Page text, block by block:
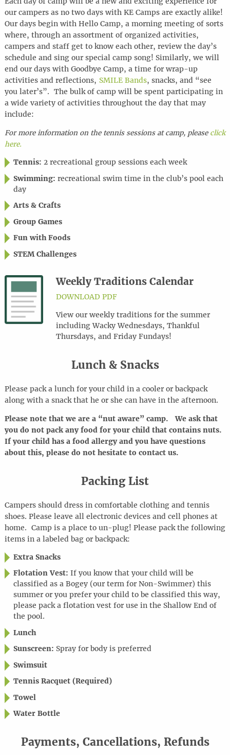
our campers as no two days with KE Camps are exactly alike!
Our days begin with Hello Camp, a morning meeting of sorts
where, through an assortment of organized activities,
campers and staff get to know each other, review the day’s
schedule and sing our special camp song! Similarly, we will
end our days with Goodbye Camp, a time for wrap-up
activities and reflections, SMILE Bands, snacks, and “see
you later’s”. The bulk of camp will be spent participating in
a wide variety of activities throughout the day that may
include:
For more information on the tennis sessions at camp, please click
here.
Tennis:2 recreational group sessions each week
Swimming:recreational swim time in the club’s pool each
day
Arts & Crafts
Group Games
Fun with Foods
STEM Challenges
Weekly Traditions Calendar
DOWNLOAD PDF
View our weekly traditions for the summer
including Wacky Wednesdays, Thankful
Thursdays, and Friday Fundays!
Lunch & Snacks
Please pack a lunch for your child in a cooler or backpack
along with a snack that he or she can have in the afternoon.
Please note that we are a “nut aware” camp. We ask that
you do not pack any food for your child that contains nuts.
If your child has a food allergy and you have questions
about this, please do not hesitate to contact us.
Packing List
Campers should dress in comfortable clothing and tennis
shoes. Please leave all electronic devices and cell phones at
home. Camp is a place to un-plug! Please pack the following
items in a labeled bag or backpack:
Extra Snacks
Flotation Vest:If you know that your child will be
classified as a Bogey (our term for Non-Swimmer) this
summer or you prefer your child to be classified this way,
please pack a flotation vest for use in the Shallow End of
the pool.
Lunch
Sunscreen:Spray for body is preferred
Swimsuit
Tennis Racquet (Required)
Towel
Water Bottle
Payments, Cancellations, Refunds